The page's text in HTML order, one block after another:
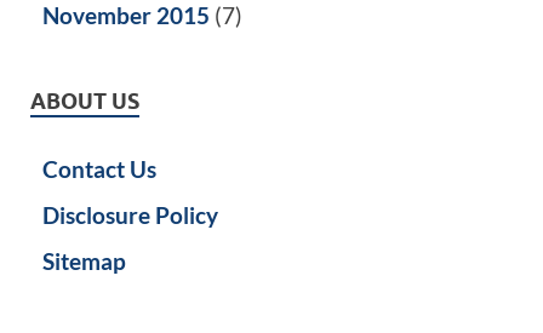
November 2015 (7)
ABOUT US
Contact Us
Disclosure Policy
Sitemap